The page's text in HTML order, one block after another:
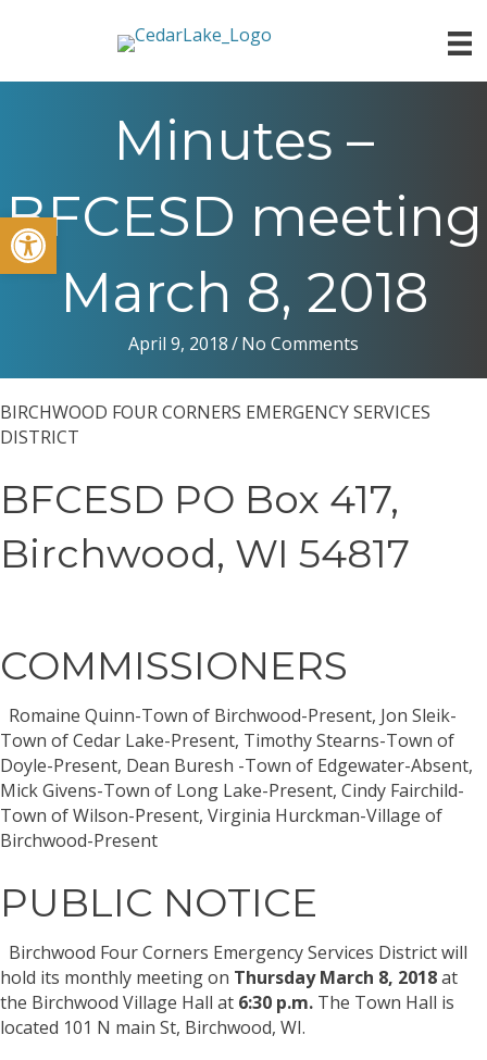
Minutes –
BFCESD meeting
March 8, 2018
April 9, 2018/No Comments
BIRCHWOOD FOUR CORNERS EMERGENCY SERVICES
DISTRICT
BFCESD PO Box 417,
Birchwood, WI 54817
COMMISSIONERS
Romaine Quinn-Town of Birchwood-Present, Jon Sleik-
Town of Cedar Lake-Present, Timothy Stearns-Town of
Doyle-Present, Dean Buresh -Town of Edgewater-Absent,
Mick Givens-Town of Long Lake-Present, Cindy Fairchild-
Town of Wilson-Present, Virginia Hurckman-Village of
Birchwood-Present
PUBLIC NOTICE
Birchwood Four Corners Emergency Services District will
hold its monthly meeting on Thursday March 8, 2018at
the Birchwood Village Hall at 6:30 p.m. The Town Hall is
located 101 N main St, Birchwood, WI.
Open toolbar